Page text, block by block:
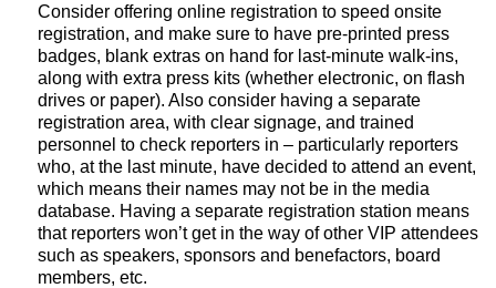
Consider offering online registration to speed onsite
registration, and make sure to have pre-printed press
badges, blank extras on hand for last-minute walk-ins,
along with extra press kits (whether electronic, on flash
drives or paper). Also consider having a separate
registration area, with clear signage, and trained
personnel to check reporters in – particularly reporters
who, at the last minute, have decided to attend an event,
which means their names may not be in the media
database. Having a separate registration station means
that reporters won’t get in the way of other VIP attendees
such as speakers, sponsors and benefactors, board
members, etc.